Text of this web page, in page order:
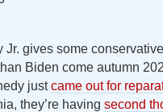
Jr. gives some
Biden come autumn
justcame out for
they’re having second